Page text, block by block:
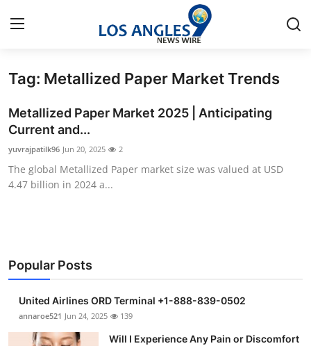
Home
Press Release
Contact
Privacy Policy
News Network
Health
Tag: Metallized Paper Market Trends
Metallized Paper Market 2025 | Anticipating
Current and...
yuvrajpatilk96 Jun 20, 2025 2
The global Metallized Paper market size was valued at USD
4.47 billion in 2024 a...
Popular Posts
United Airlines ORD Terminal +1-888-839-0502
annaroe521 Jun 24, 2025 139
Will I Experience Any Pain or Discomfort